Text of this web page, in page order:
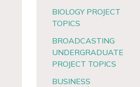
BIOLOGY PROJECT
TOPICS
BROADCASTING
UNDERGRADUATE
PROJECT TOPICS
BUSINESS